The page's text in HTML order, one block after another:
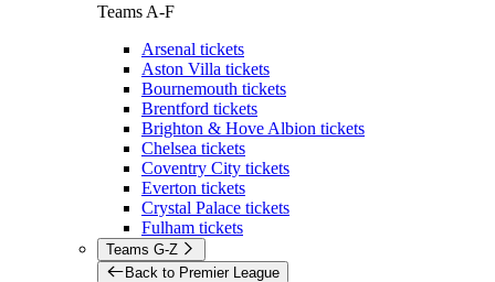
Teams A-F
Arsenal tickets
Aston Villa tickets
Bournemouth tickets
Brentford tickets
Brighton & Hove Albion tickets
Chelsea tickets
Coventry City tickets
Everton tickets
Crystal Palace tickets
Fulham tickets
Teams G-Z
Back to Premier League